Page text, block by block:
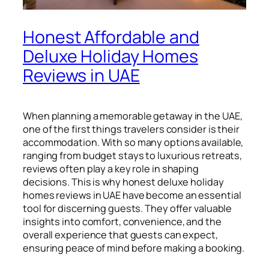
Honest Affordable and
Deluxe Holiday Homes
Reviews in UAE
When planning a memorable getaway in the UAE,
one of the first things travelers consider is their
accommodation. With so many options available,
ranging from budget stays to luxurious retreats,
reviews often play a key role in shaping
decisions. This is why honest deluxe holiday
homes reviews in UAE have become an essential
tool for discerning guests. They offer valuable
insights into comfort, convenience, and the
overall experience that guests can expect,
ensuring peace of mind before making a booking.